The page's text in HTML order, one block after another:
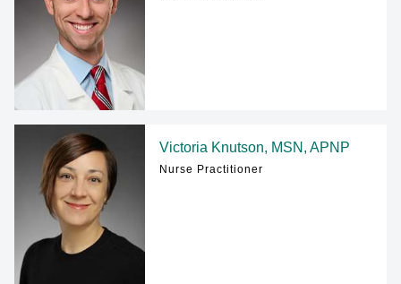
Victoria Knutson, MSN, APNP
Nurse Practitioner